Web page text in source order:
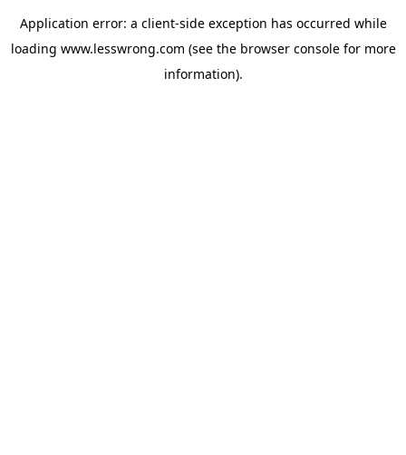
Application error: a client-side exception has occurred while
loading www.lesswrong.com (see the browser consolefor more
information).